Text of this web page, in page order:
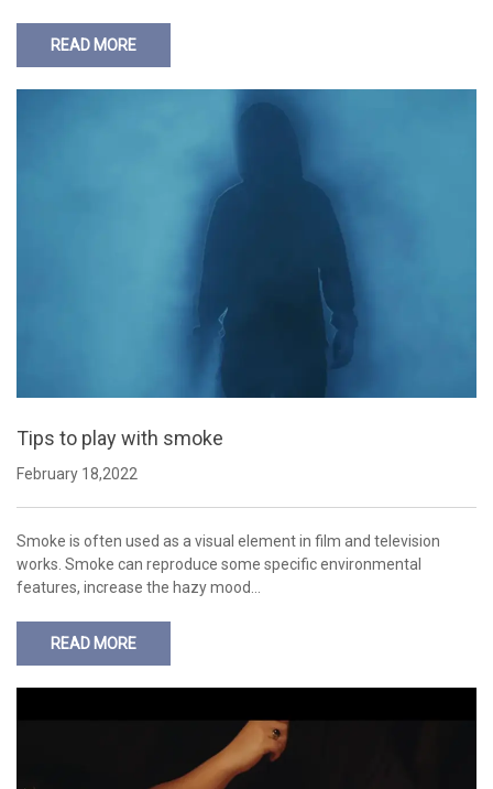
READ MORE
Tips to play with smoke
February 18,2022
Smoke is often used as a visual element in film and television
works. Smoke can reproduce some specific environmental
features, increase the hazy mood…
READ MORE